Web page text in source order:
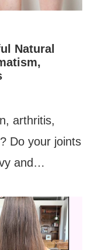
Natural
arthritis,
Do your joints
and…